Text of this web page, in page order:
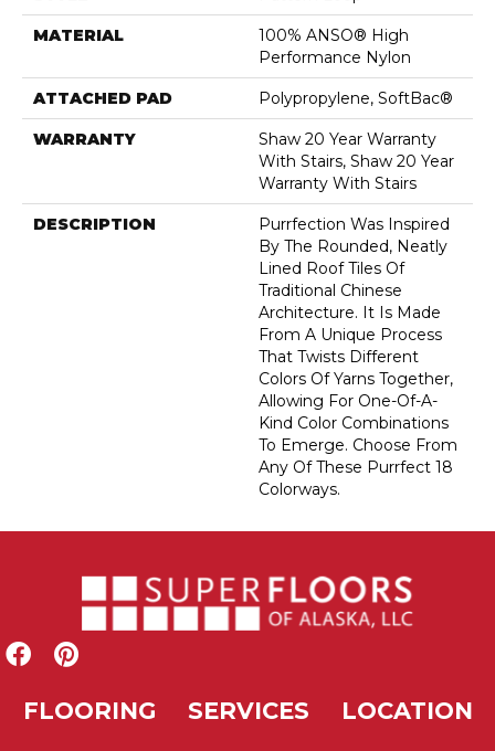
MATERIAL
100% ANSO® High
Performance Nylon
ATTACHED PAD Polypropylene, SoftBac®
WARRANTY
Shaw 20 Year Warranty
With Stairs, Shaw 20 Year
Warranty With Stairs
DESCRIPTION
Purrfection Was Inspired
By The Rounded, Neatly
Lined Roof Tiles Of
Traditional Chinese
Architecture. It Is Made
From A Unique Process
That Twists Different
Colors Of Yarns Together,
Allowing For One-Of-A-
Kind Color Combinations
To Emerge. Choose From
Any Of These Purrfect 18
Colorways.
FLOORING SERVICES LOCATION